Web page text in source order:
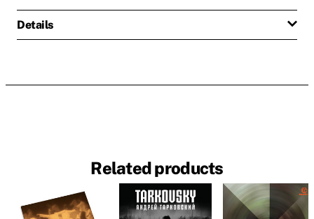
Details
Related products